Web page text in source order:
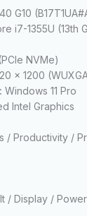
G10
i7-1355U (13th
NVMe)
x 1200
Windows 11 Pro
Intel Graphics
/ Productivity /
/ Display /